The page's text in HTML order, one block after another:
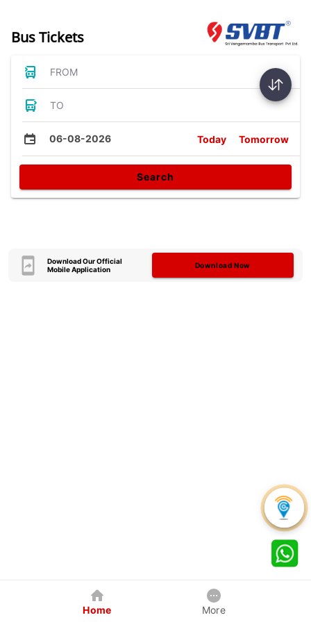
Bus Tickets
FROM
TO
06-08-2026 Today Tomorrow
Search
Download Our Official
Mobile Application
Download Now
Home More